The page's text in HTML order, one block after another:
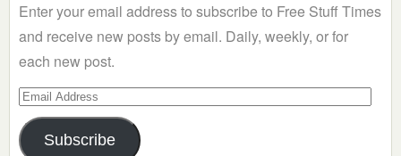
Enter your email address to subscribe to Free Stuff Times
and receive new posts by email. Daily, weekly, or for
each new post.
Email
Address
Subscribe